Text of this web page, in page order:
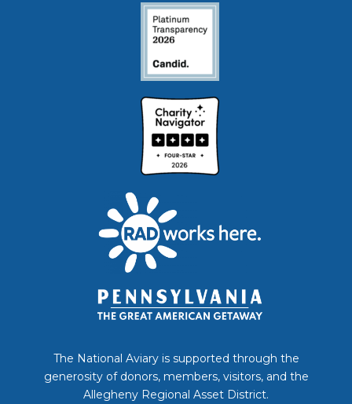
The National Aviary is supported through the
generosity of donors, members, visitors, and the
Allegheny Regional Asset District.